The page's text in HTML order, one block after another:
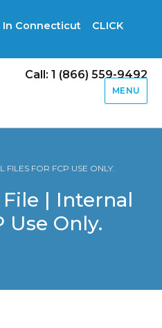
In Connecticut CLICK
Call: 1 (866) 559-9492
MENU
FILES FOR FCP USE ONLY.
| Internal
Use Only.